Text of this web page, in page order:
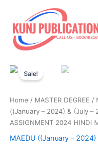
content
Sale!
Home / MASTER DEGREE /
((January – 2024) & (July –
ASSIGNMENT 2024 HINDI
MAEDU ((January –